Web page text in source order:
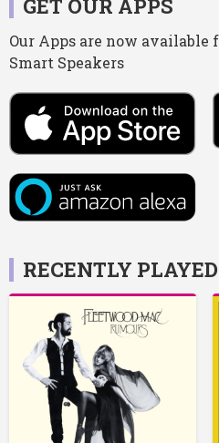
GET OUR APPS
Our Apps are now available
Smart Speakers
RECENTLY PLAYED